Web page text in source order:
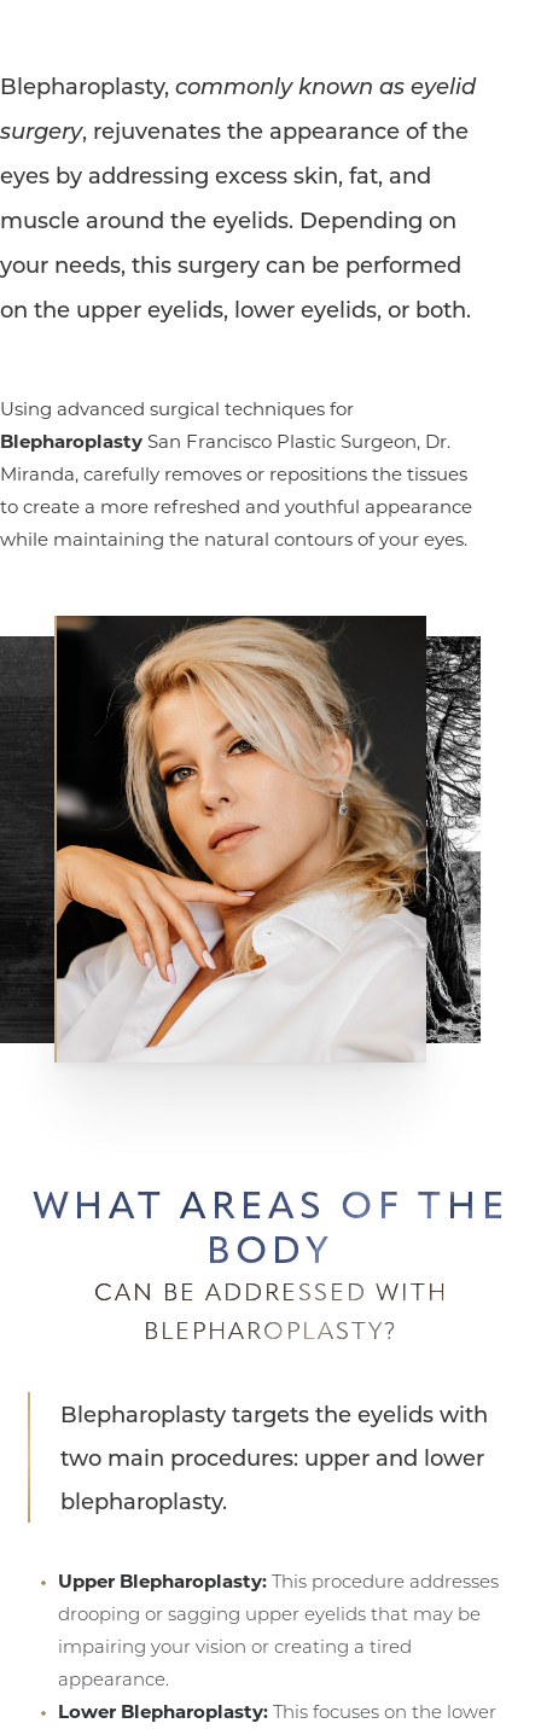
Blepharoplasty, commonly known as eyelid
surgery, rejuvenates the appearance of the
eyes by addressing excess skin, fat, and
muscle around the eyelids. Depending on
your needs, this surgery can be performed
on the upper eyelids, lower eyelids, or both.
Using advanced surgical techniques for
Blepharoplasty San Francisco Plastic Surgeon, Dr.
Miranda, carefully removes or repositions the tissues
to create a more refreshed and youthful appearance
while maintaining the natural contours of your eyes.
WHAT AREAS OF THE
BODY
CAN BE ADDRESSED WITH
BLEPHAROPLASTY?
Blepharoplasty targets the eyelids with
two main procedures: upper and lower
blepharoplasty.
Upper Blepharoplasty:This procedure addresses
drooping or sagging upper eyelids that may be
impairing your vision or creating a tired
appearance.
Lower Blepharoplasty:This focuses on the lower